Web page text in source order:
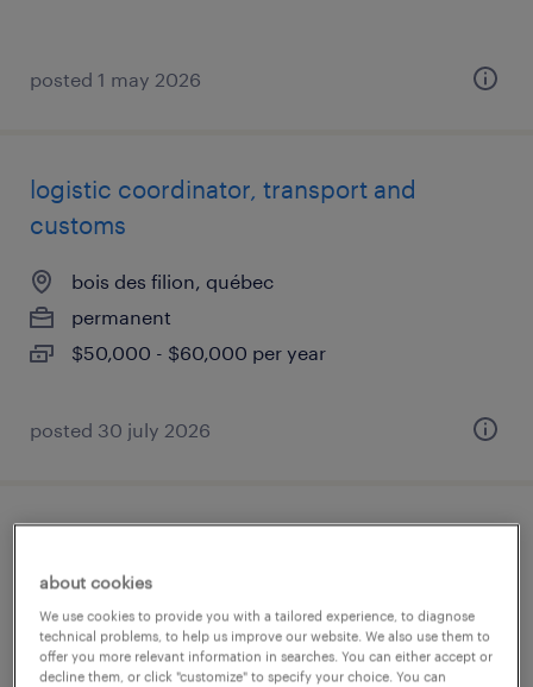
posted 1 may 2026
logistic coordinator, transport and
customs
bois des filion, québec
permanent
$50,000 - $60,000 per year
posted 30 july 2026
douanes
bois des filion, québec
permanent
about cookies
We use cookies to provide you with a tailored experience, to diagnose
technical problems, to help us improve our website. We also use them to
offer you more relevant information in searches. You can either accept or
decline them, or click "customize" to specify your choice. You can